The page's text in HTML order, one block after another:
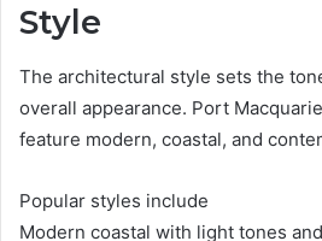
Style
The architectural style sets the
overall appearance. Port
feature modern, coastal, and
Popular styles include
Modern coastal with light tones